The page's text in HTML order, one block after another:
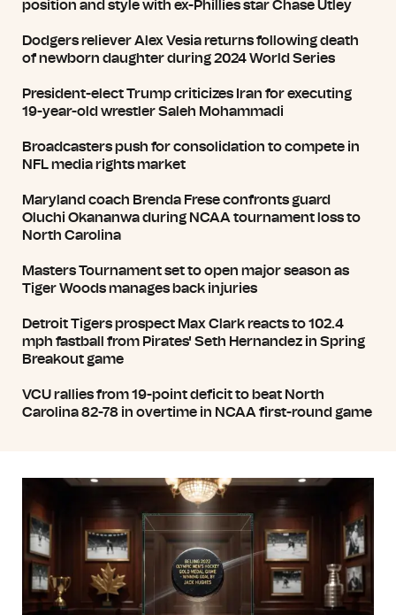
position and style with ex-Phillies star Chase Utley
Dodgers reliever Alex Vesia returns following death
of newborn daughter during 2024 World Series
President-elect Trump criticizes Iran for executing
19-year-old wrestler Saleh Mohammadi
Broadcasters push for consolidation to compete in
NFL media rights market
Maryland coach Brenda Frese confronts guard
Oluchi Okananwa during NCAA tournament loss to
North Carolina
Masters Tournament set to open major season as
Tiger Woods manages back injuries
Detroit Tigers prospect Max Clark reacts to 102.4
mph fastball from Pirates' Seth Hernandez in Spring
Breakout game
VCU rallies from 19-point deficit to beat North
Carolina 82-78 in overtime in NCAA first-round game